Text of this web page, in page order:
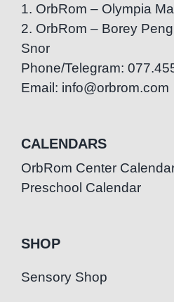
1. OrbRom – Olympia
2. OrbRom – Borey
Snor
Phone/Telegram:
Email: info@orbrom.com
CALENDARS
OrbRom Center
Preschool Calendar
SHOP
Sensory Shop